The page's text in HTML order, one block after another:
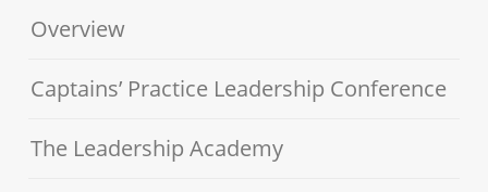
Overview
Captains’ Practice Leadership Conference
The Leadership Academy